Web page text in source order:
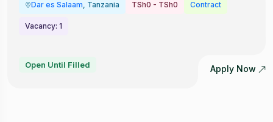
Dar es Salaam , Tanzania TSh0 - TSh0 Contract
Vacancy: 1
Open Until Filled Apply Now